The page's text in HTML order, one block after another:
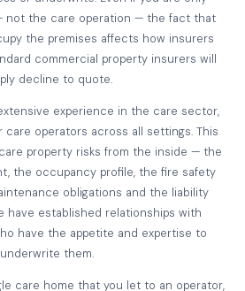
not the care operation — the fact that
the premises affects how insurers
commercial property insurers will
decline to quote.
experience in the care sector,
care operators across all settings. This
property risks from the inside — the
the occupancy profile, the fire safety
obligations and the liability
have established relationships with
have the appetite and expertise to
underwrite them.
care home that you let to an operator,